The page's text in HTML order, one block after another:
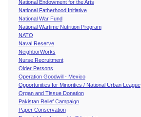
National Endowment for the Arts
National Fatherhood Initiative
National War Fund
National Wartime Nutrition Program
NATO
Naval Reserve
NeighborWorks
Nurse Recruitment
Older Persons
Operation Goodwill - Mexico
Opportunities for Minorities / National Urban League
Organ and Tissue Donation
Pakistan Relief Campaign
Paper Conservation